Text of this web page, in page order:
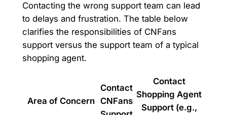
Contacting the wrong support team can lead
to delays and frustration. The table below
clarifies the responsibilities of CNFans
support versus the support team of a typical
shopping agent.
Area of Concern
Contact
CNFans
Contact
Shopping Agent
Support (e.g.,